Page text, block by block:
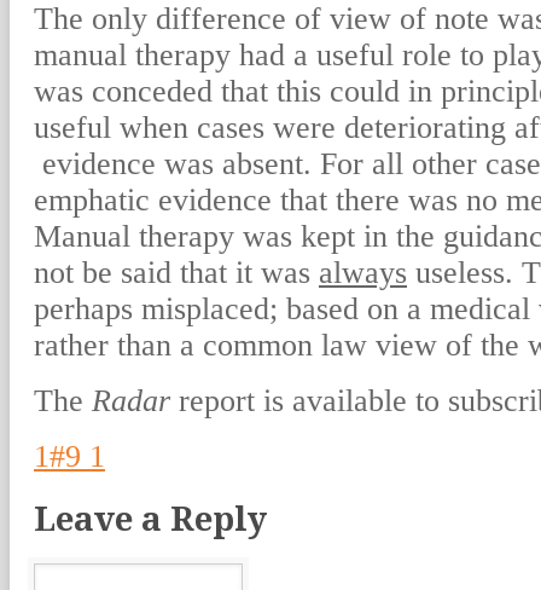
The only difference of view of note
manual therapy had a useful role to
was conceded that this could in
useful when cases were deteriorating
evidence was absent. For all other
emphatic evidence that there was no
Manual therapy was kept in the
not be said that it was always useless.
perhaps misplaced; based on a
rather than a common law view of the
The Radar report is available to
1#9 1
Leave a Reply